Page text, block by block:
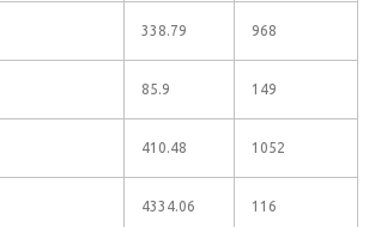
338.79 968
85.9 149
410.48 1052
4334.06 116